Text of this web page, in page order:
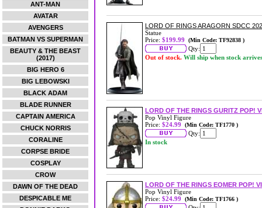
ANT-MAN
AVATAR
AVENGERS
BATMAN VS SUPERMAN
BEAUTY & THE BEAST
(2017)
BIG HERO 6
BIG LEBOWSKI
BLACK ADAM
BLADE RUNNER
CAPTAIN AMERICA
CHUCK NORRIS
CORALINE
CORPSE BRIDE
COSPLAY
CROW
DAWN OF THE DEAD
DESPICABLE ME
LORD OF RINGS ARAGORN SDCC
Statue
Price: $199.99 (Min Code: TF92838 )
Qty:
Out of stock. Will ship when stock arrives
LORD OF THE RINGS GURITZ POP!
Pop Vinyl Figure
Price: $24.99 (Min Code: TF1770 )
Qty:
In stock
LORD OF THE RINGS EOMER POP!
Pop Vinyl Figure
Price: $24.99 (Min Code: TF1766 )